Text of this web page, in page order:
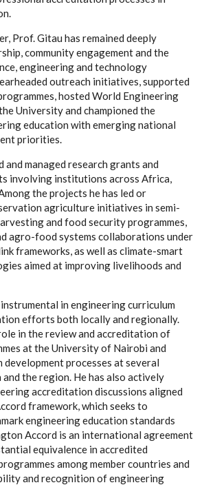
Prof. Gitau has remained deeply
community engagement and the
engineering and technology
outreach initiatives, supported
hosted World Engineering
University and championed the
education with emerging national
priorities.
and managed research grants and
involving institutions across Africa,
the projects he has led or
agriculture initiatives in semi-
and food security programmes,
agro-food systems collaborations under
frameworks, as well as climate-smart
aimed at improving livelihoods and
in engineering curriculum
efforts both locally and regionally.
in the review and accreditation of
at the University of Nairobi and
development processes at several
the region. He has also actively
accreditation discussions aligned
framework, which seeks to
engineering education standards
Accord is an international agreement
equivalence in accredited
among member countries and
and recognition of engineering